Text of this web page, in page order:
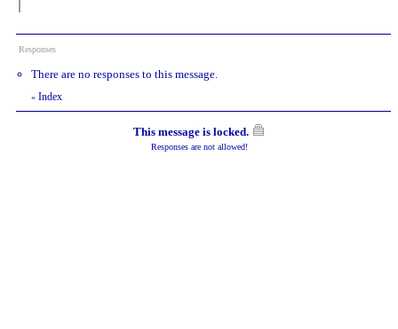
Responses
There are no responses to this message.
« Index
This message is locked.
Responses are not allowed!